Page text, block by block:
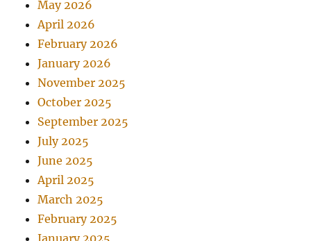
May 2026
April 2026
February 2026
January 2026
November 2025
October 2025
September 2025
July 2025
June 2025
April 2025
March 2025
February 2025
January 2025